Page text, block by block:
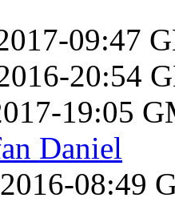
09:47
20:54
19:05
Daniel
08:49